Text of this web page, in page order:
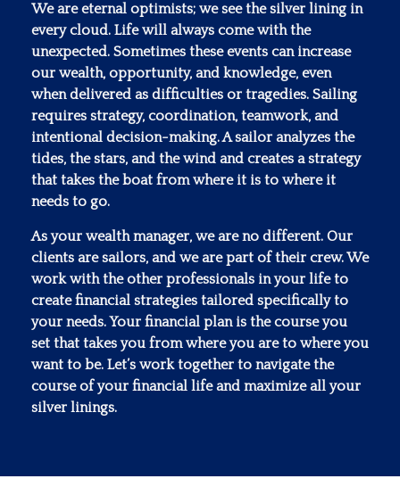
We are eternal optimists; we see the silver lining in
every cloud. Life will always come with the
unexpected. Sometimes these events can increase
our wealth, opportunity, and knowledge, even
when delivered as difficulties or tragedies. Sailing
requires strategy, coordination, teamwork, and
intentional decision-making. A sailor analyzes the
tides, the stars, and the wind and creates a strategy
that takes the boat from where it is to where it
needs to go.
As your wealth manager, we are no different. Our
clients are sailors, and we are part of their crew. We
work with the other professionals in your life to
create financial strategies tailored specifically to
your needs. Your financial plan is the course you
set that takes you from where you are to where you
want to be. Let’s work together to navigate the
course of your financial life and maximize all your
silver linings.